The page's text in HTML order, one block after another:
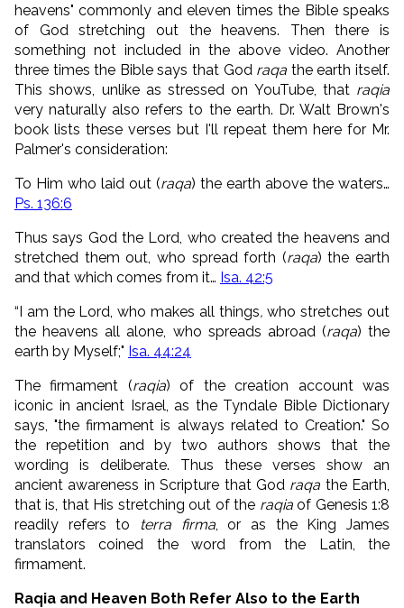
heavens" commonly and eleven times the Bible speaks
of God stretching out the heavens. Then there is
something not included in the above video. Another
three times the Bible says that God raqa the earth itself.
This shows, unlike as stressed on YouTube, that raqia
very naturally also refers to the earth. Dr. Walt Brown's
book lists these verses but I'll repeat them here for Mr.
Palmer's consideration:
To Him who laid out (raqa) the earth above the waters…
Ps. 136:6
Thus says God the Lord, who created the heavens and
stretched them out, who spread forth (raqa) the earth
and that which comes from it… Isa. 42:5
“I am the Lord, who makes all things, who stretches out
the heavens all alone, who spreads abroad (raqa) the
earth by Myself;" Isa. 44:24
The firmament (raqia) of the creation account was
iconic in ancient Israel, as the Tyndale Bible Dictionary
says, "the firmament is always related to Creation." So
the repetition and by two authors shows that the
wording is deliberate. Thus these verses show an
ancient awareness in Scripture that God raqa the Earth,
that is, that His stretching out of the raqiaof Genesis 1:8
readily refers to
terra firma, or as the King James
translators coined the word from the Latin, the
firmament.
Raqia and Heaven Both Refer Also to the Earth